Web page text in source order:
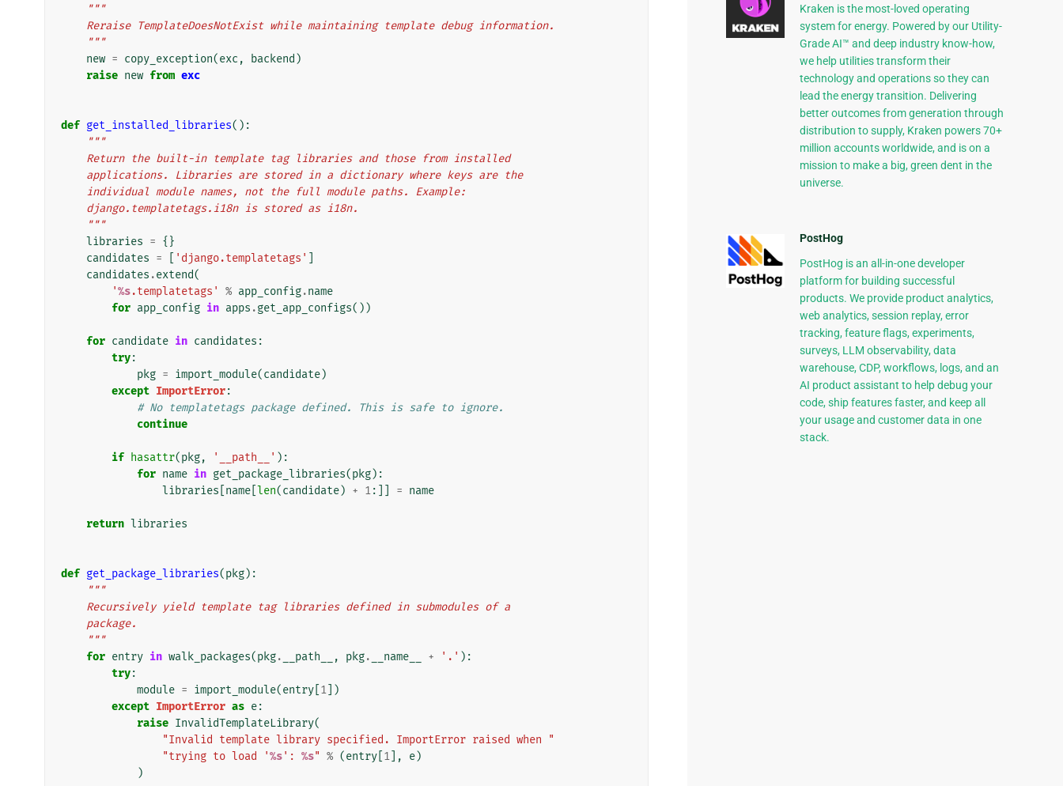
"""
    Reraise TemplateDoesNotExist while maintaining template debug information.
    """
new = copy_exception(exc , backend )
raise new from exc
def get_installed_libraries():
"""
    Return the built-in template tag libraries and those from installed
    applications. Libraries are stored in a dictionary where keys are the
    individual module names, not the full module paths. Example:
    django.templatetags.i18n is stored as i18n.
    """
libraries = {}
candidates = 'django.templatetags'
candidates .extend(
'%s.templatetags' % app_config.name
for app_config in apps .get_app_configs())
for candidate in candidates :
try:
pkg = import_module(candidate)
except ImportError:
# No templatetags package defined. This is safe to ignore.
continue
if hasattr(pkg, '__path__' ):
for name in get_package_libraries(pkg):
libraries name len(candidate) + 1:]] = name
return libraries
def get_package_libraries(pkg):
"""
    Recursively yield template tag libraries defined in submodules of a
    package.
    """
for entry in walk_packages(pkg. __path__ , pkg. __name__ + '.' ):
try:
module = import_module(entry 1 ])
except ImportError as e:
raise InvalidTemplateLibrary(
"Invalid template library specified. ImportError raised when "
"trying to load '%s': %s" % (entry 1 ], e)
)
Kraken is the most-loved operating
system for energy. Powered by our Utility-
Grade AI™ and deep industry know-how,
we help utilities transform their
technology and operations so they can
lead the energy transition. Delivering
better outcomes from generation through
distribution to supply, Kraken powers 70+
million accounts worldwide, and is on a
mission to make a big, green dent in the
universe.
PostHog
PostHog is an all-in-one developer
platform for building successful
products. We provide product analytics,
web analytics, session replay, error
tracking, feature flags, experiments,
surveys, LLM observability, data
warehouse, CDP, workflows, logs, and an
AI product assistant to help debug your
code, ship features faster, and keep all
your usage and customer data in one
stack.